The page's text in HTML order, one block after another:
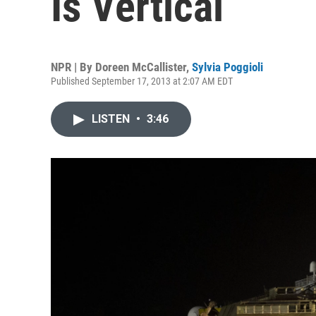
NPR | By Doreen McCallister, Sylvia Poggioli
Published September 17, 2013 at 2:07 AM EDT
LISTEN • 3:46